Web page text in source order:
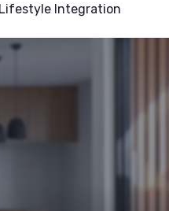
Lifestyle Integration